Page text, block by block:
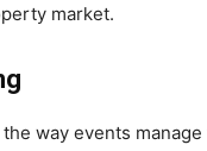
market.
way events